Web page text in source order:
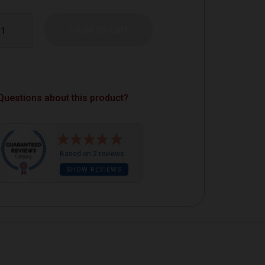
about this product?
Based on 2 reviews
SHOW REVIEWS